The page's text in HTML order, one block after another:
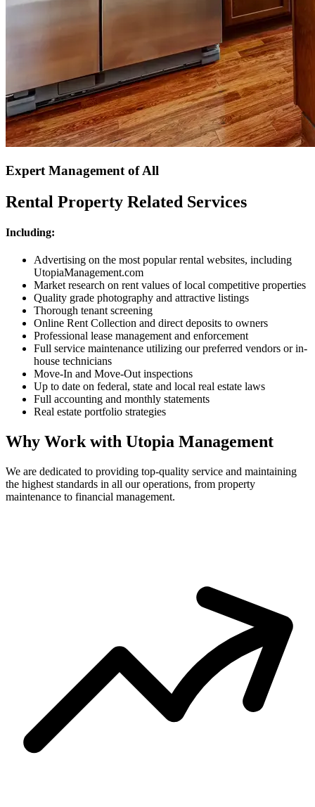
Expert Management of All
Rental Property Related Services
Including:
Advertising on the most popular rental websites, including
UtopiaManagement.com
Market research on rent values of local competitive properties
Quality grade photography and attractive listings
Thorough tenant screening
Online Rent Collection and direct deposits to owners
Professional lease management and enforcement
Full service maintenance utilizing our preferred vendors or in-
house technicians
Move-In and Move-Out inspections
Up to date on federal, state and local real estate laws
Full accounting and monthly statements
Real estate portfolio strategies
Why Work with Utopia Management
We are dedicated to providing top-quality service and maintaining
the highest standards in all our operations, from property
maintenance to financial management.